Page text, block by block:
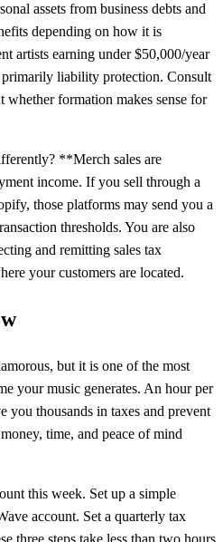
assets from business debts and
depending on how it is
artists earning under $50,000/year
liability protection. Consult
whether formation makes sense for
**Merch sales are
income. If you sell through a
those platforms may send you a
thresholds. You are also
and remitting sales tax
your customers are located.
but it is one of the most
your music generates. An hour per
you thousands in taxes and prevent
time, and peace of mind
this week. Set up a simple
account. Set a quarterly tax
three steps take less than two hours